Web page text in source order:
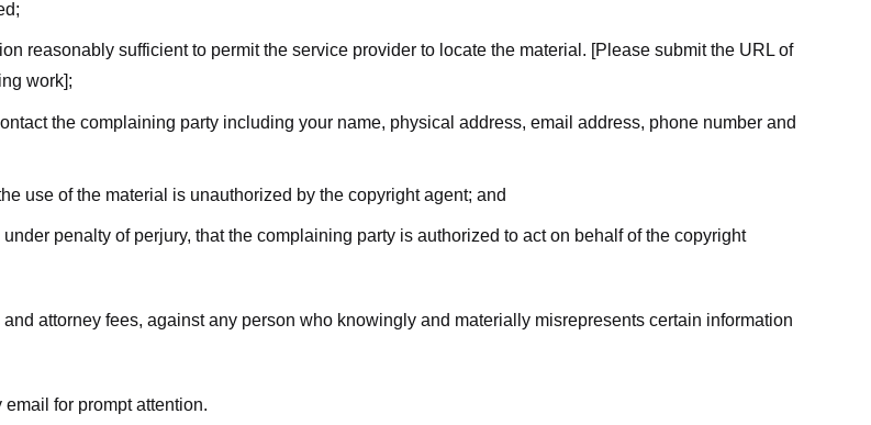
reasonably sufficient to permit the service provider to locate the material. [Please submit the URL of
work];
the complaining party including your name, physical address, email address, phone number and
use of the material is unauthorized by the copyright agent; and
penalty of perjury, that the complaining party is authorized to act on behalf of the copyright
attorney fees, against any person who knowingly and materially misrepresents certain information
for prompt attention.